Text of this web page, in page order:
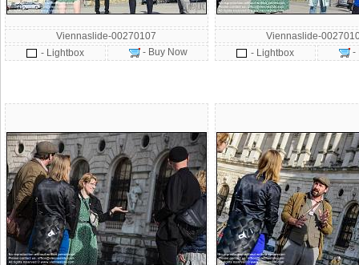
Viennaslide-00270107
- Lightbox
- Buy Now
Viennaslide-
- Lightbox
-